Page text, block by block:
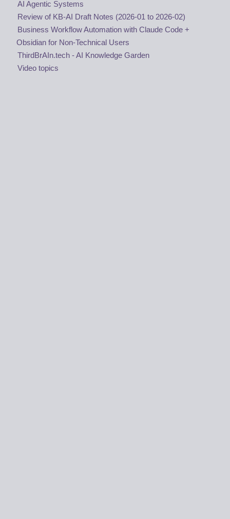
AI Agentic Systems
Review of KB-AI Draft Notes (2026-01 to 2026-02)
Business Workflow Automation with Claude Code +
Obsidian for Non-Technical Users
ThirdBrAIn.tech - AI Knowledge Garden
Video topics